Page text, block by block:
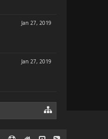
Jan 27, 2019
Jan 27, 2019